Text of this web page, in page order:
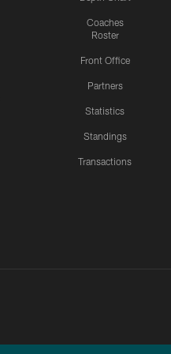
Coaches
Roster
Front Office
Partners
Statistics
Standings
Transactions